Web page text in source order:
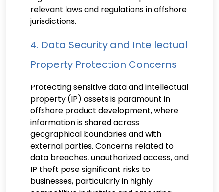
relevant laws and regulations in offshore
jurisdictions.
4. Data Security and Intellectual
Property Protection Concerns
Protecting sensitive data and intellectual
property (IP) assets is paramount in
offshore product development, where
information is shared across
geographical boundaries and with
external parties. Concerns related to
data breaches, unauthorized access, and
IP theft pose significant risks to
businesses, particularly in highly